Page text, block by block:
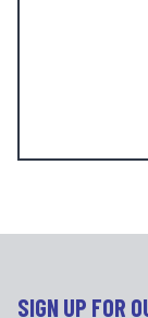
SIGN UP FOR